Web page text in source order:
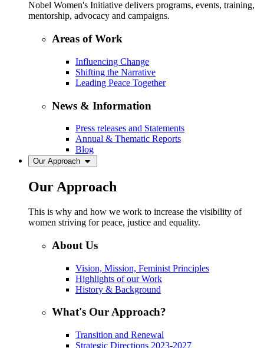
Nobel Women's Initiative delivers programs, events, training,
mentorship, advocacy and campaigns.
Areas of Work
Influencing Change
Shifting the Narrative
Leading Peace Together
News & Information
Press releases and Statements
Annual & Thematic Reports
Blog
Our Approach
Our Approach
This is why and how we work to increase the visibility of
women striving for peace, justice and equality.
About Us
Vision, Mission, Feminist Principles
Highlights of our Work
History & Background
What's Our Approach?
Transition and Renewal
Strategic Directions 2023-2027